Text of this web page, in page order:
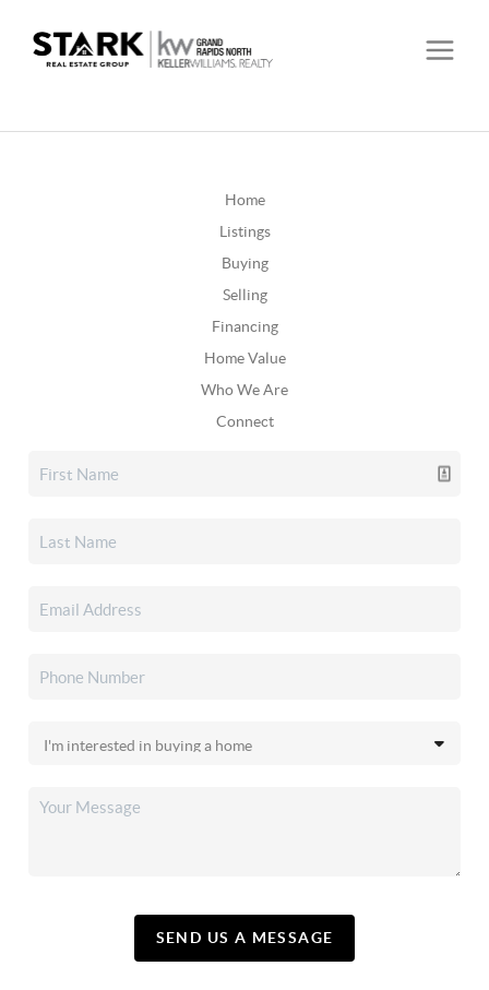
Home
Listings
Buying
Selling
Financing
Home Value
Who We Are
Connect
SEND US A MESSAGE